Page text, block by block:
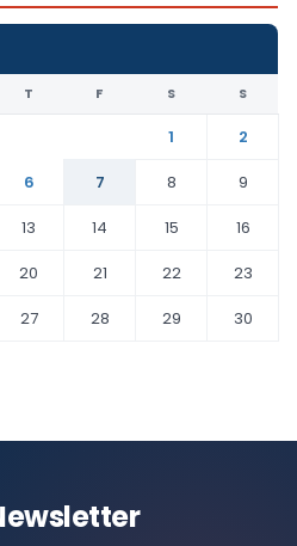
T F S S
1
2
6 7 8
9
13 14 15
16
20 21 22
23
27 28 29
30